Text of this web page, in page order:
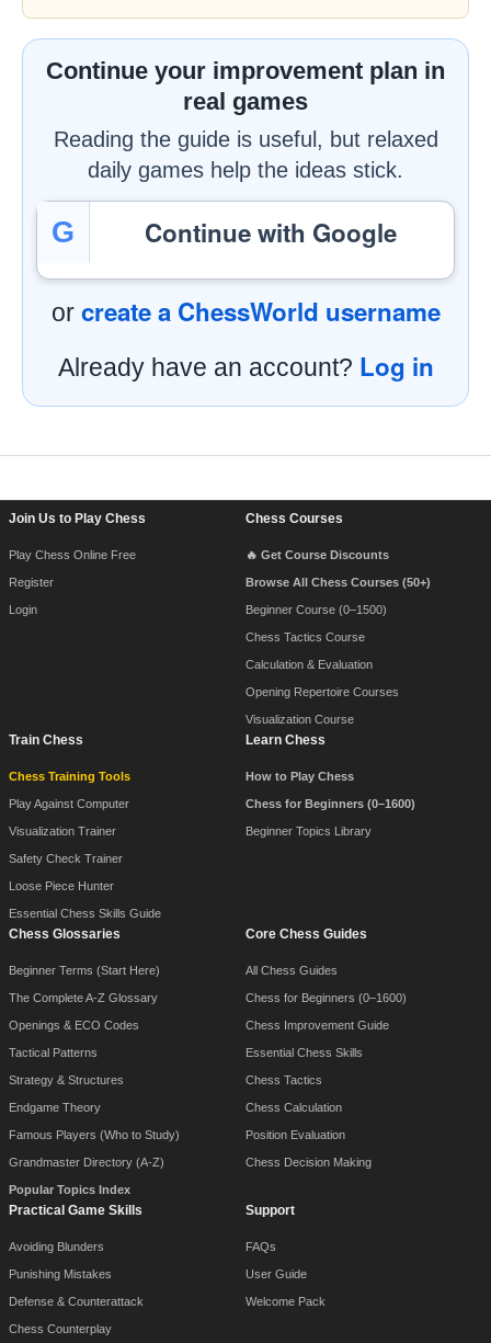
Continue your improvement plan in
real games
Reading the guide is useful, but relaxed
daily games help the ideas stick.
G Continue with Google
or create a ChessWorld username
Already have an account? Log in
Join Us to Play Chess
Play Chess Online Free
Register
Login
Chess Courses
🔥 Get Course Discounts
Browse All Chess Courses (50+)
Beginner Course (0–1500)
Chess Tactics Course
Calculation & Evaluation
Opening Repertoire Courses
Visualization Course
Train Chess
Chess Training Tools
Play Against Computer
Visualization Trainer
Safety Check Trainer
Loose Piece Hunter
Essential Chess Skills Guide
Learn Chess
How to Play Chess
Chess for Beginners (0–1600)
Beginner Topics Library
Chess Glossaries
Beginner Terms (Start Here)
The Complete A-Z Glossary
Openings & ECO Codes
Tactical Patterns
Strategy & Structures
Endgame Theory
Famous Players (Who to Study)
Grandmaster Directory (A-Z)
Popular Topics Index
Core Chess Guides
All Chess Guides
Chess for Beginners (0–1600)
Chess Improvement Guide
Essential Chess Skills
Chess Tactics
Chess Calculation
Position Evaluation
Chess Decision Making
Practical Game Skills
Avoiding Blunders
Punishing Mistakes
Defense & Counterattack
Chess Counterplay
Support
FAQs
User Guide
Welcome Pack